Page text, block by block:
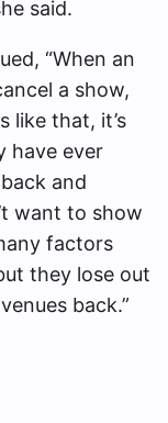
said.
“When an
a show,
like that, it’s
have ever
and
want to show
factors
they lose out
back.”